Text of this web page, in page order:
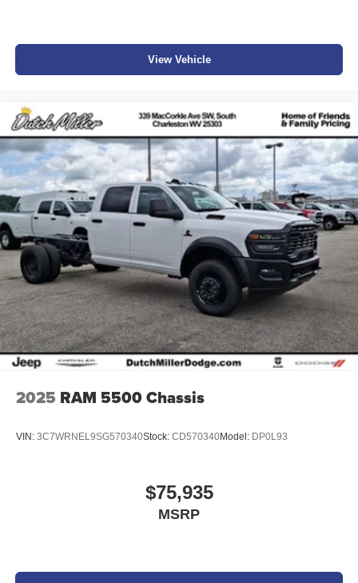
View Vehicle
2025 RAM 5500 Chassis
VIN: 3C7WRNEL9SG570340Stock: CD570340Model: DP0L93
$75,935
MSRP